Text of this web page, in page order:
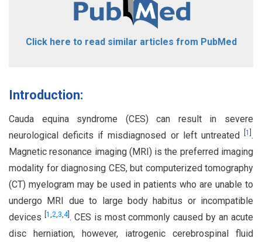
Click here to read similar articles from PubMed
Introduction:
Cauda equina syndrome (CES) can result in severe
neurological deficits if misdiagnosed or left untreated
1 .
Magnetic resonance imaging (MRI) is the preferred imaging
modality for diagnosing CES, but computerized tomography
(CT) myelogram may be used in patients who are unable to
undergo MRI due to large body habitus or incompatible
devices
1 ,2,3,4]. CES is most commonly caused by an acute
disc herniation, however, iatrogenic cerebrospinal fluid